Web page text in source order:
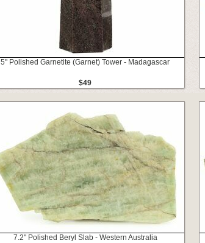
5" Polished Garnetite (Garnet) Tower - Madagascar
$49
7.2" Polished Beryl Slab - Western Australia